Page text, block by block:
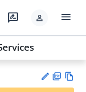
rate_review person menu